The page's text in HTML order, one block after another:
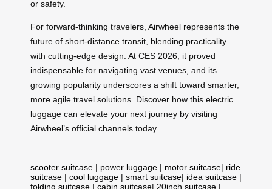
or safety.
For forward-thinking travelers, Airwheel represents the
future of short-distance transit, blending practicality
with cutting-edge design. At CES 2026, it proved
indispensable for navigating vast venues, and its
growing popularity underscores a shift toward smarter,
more agile travel solutions. Discover how this electric
luggage can elevate your next journey by visiting
Airwheel’s official channels today.
scooter suitcase | power luggage | motor suitcase| ride
suitcase | cool luggage | smart suitcase| idea suitcase |
folding suitcase | cabin suitcase| 20inch suitcase |